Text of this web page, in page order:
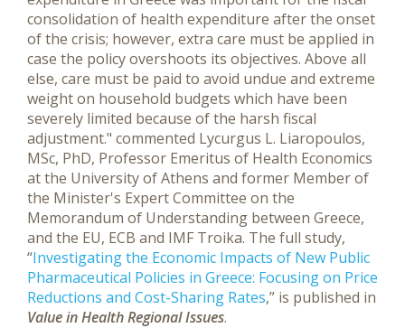
consolidation of health expenditure after the onset
of the crisis; however, extra care must be applied in
case the policy overshoots its objectives. Above all
else, care must be paid to avoid undue and extreme
weight on household budgets which have been
severely limited because of the harsh fiscal
adjustment." commented Lycurgus L. Liaropoulos,
MSc, PhD, Professor Emeritus of Health Economics
at the University of Athens and former Member of
the Minister's Expert Committee on the
Memorandum of Understanding between Greece,
and the EU, ECB and IMF Troika. The full study,
“Investigating the Economic Impacts of New Public
Pharmaceutical Policies in Greece: Focusing on Price
Reductions and Cost-Sharing Rates,” is published in
Value in Health Regional Issues.